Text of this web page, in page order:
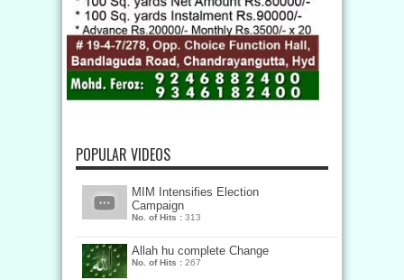
POPULAR VIDEOS
MIM Intensifies Election
Campaign
No. of Hits : 313
Allah hu complete Change
No. of Hits : 267